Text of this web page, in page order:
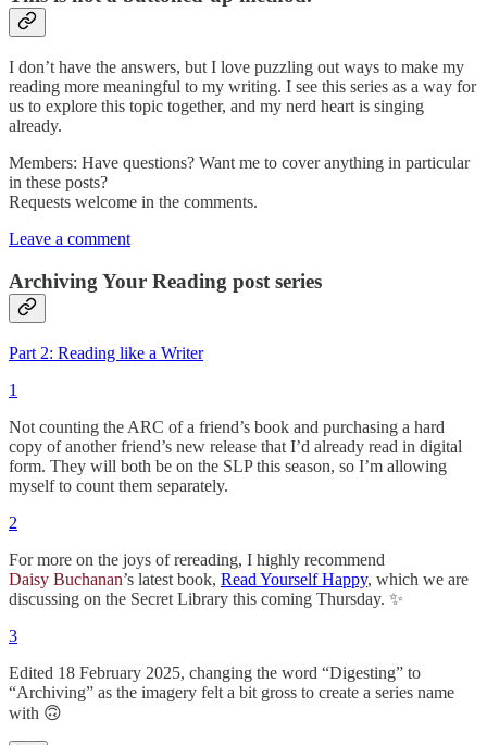
I don’t have the answers, but I love puzzling out ways to make my
reading more meaningful to my writing. I see this series as a way for
us to explore this topic together, and my nerd heart is singing
already.
Members: Have questions? Want me to cover anything in particular
in these posts?
Requests welcome in the comments.
Leave a comment
Archiving Your Reading post series
Part 2: Reading like a Writer
1
Not counting the ARC of a friend’s book and purchasing a hard
copy of another friend’s new release that I’d already read in digital
form. They will both be on the SLP this season, so I’m allowing
myself to count them separately.
2
For more on the joys of rereading, I highly recommend
Daisy Buchanan’s latest book, Read Yourself Happy, which we are
discussing on the Secret Library this coming Thursday. ✨
3
Edited 18 February 2025, changing the word “Digesting” to
“Archiving” as the imagery felt a bit gross to create a series name
with 🙃